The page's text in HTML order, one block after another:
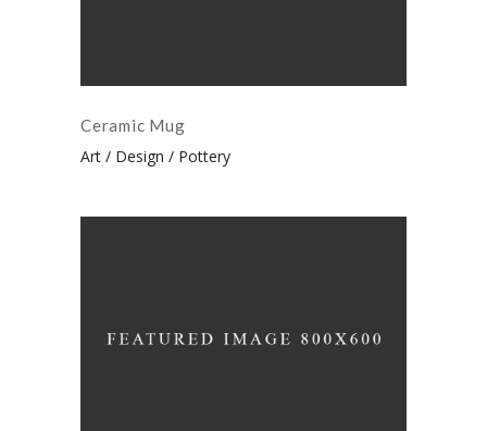
Ceramic Mug
Art Design Pottery